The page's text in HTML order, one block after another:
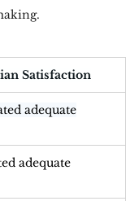
Satisfaction
adequate
adequate